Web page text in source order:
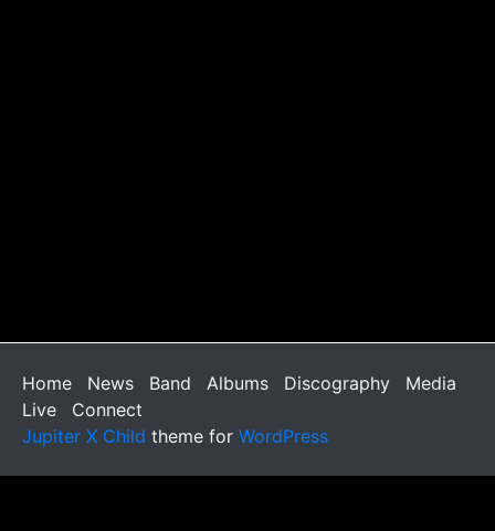
Home News Band Albums Discography
Media
Live
Connect
Jupiter X Child theme for WordPress